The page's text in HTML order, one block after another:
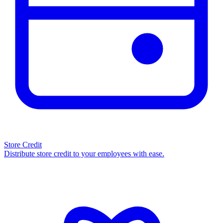
Store Credit
Distribute store credit to your employees with ease.